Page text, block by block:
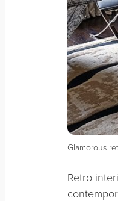
Glamorous
Retro